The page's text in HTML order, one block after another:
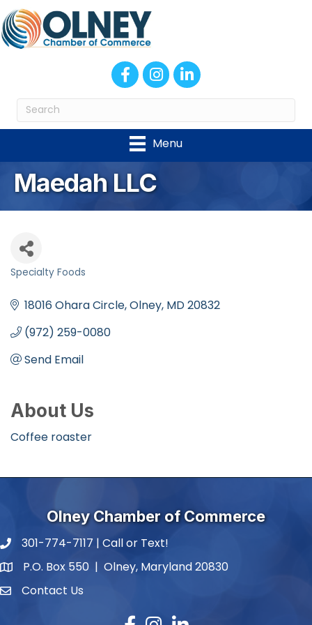
FacebookInstagram
LinkedIn
Menu
Maedah LLC
Specialty Foods
18016 Ohara Circle Olney MD20832
(972) 259-0080
Send Email
About Us
Coffee roaster
Olney Chamber of Commerce
phone number
301-774-7117 | Call or Text!
map and address
P.O. Box 550 | Olney, Maryland 20830
contactContact Us